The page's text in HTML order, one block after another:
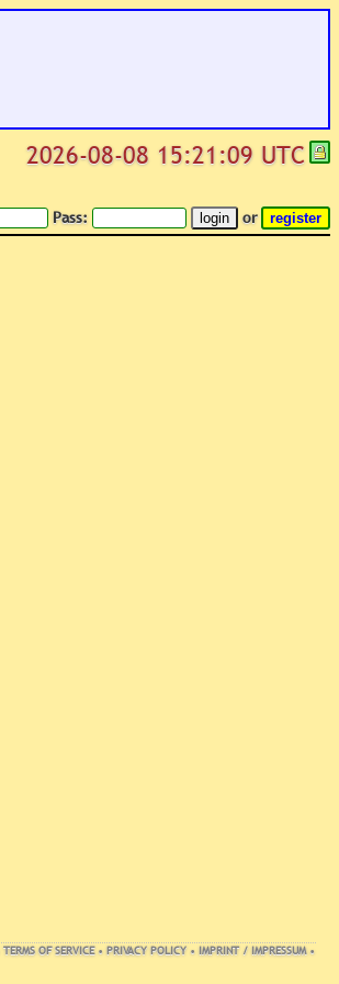
2026-08-08 15:21:09 UTC
Pass: or
TERMS OF SERVICE• PRIVACY POLICY • IMPRINT / IMPRESSUM•